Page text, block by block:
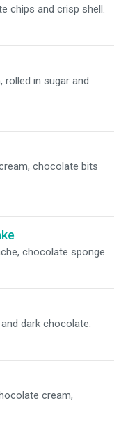
chips and crisp shell.
rolled in sugar and
chocolate bits
chocolate sponge
dark chocolate.
cream,